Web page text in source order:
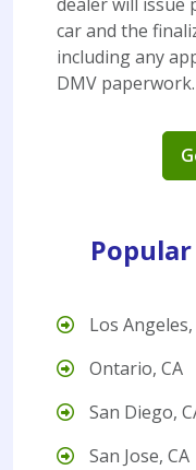
car and the
including any
DMV
Los Angeles,
Ontario, CA
San Diego,
San Jose, CA